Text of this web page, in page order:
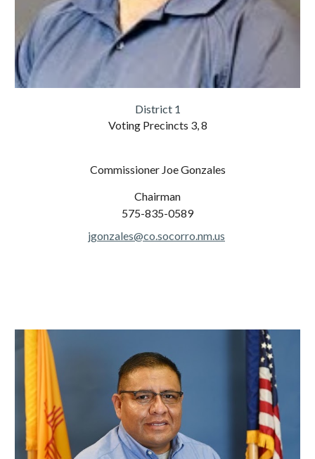
District 1
Voting Precincts 3, 8
Commissioner Joe Gonzales
Chairman
575-835-0589
jgonzales@co.socorro.nm.us